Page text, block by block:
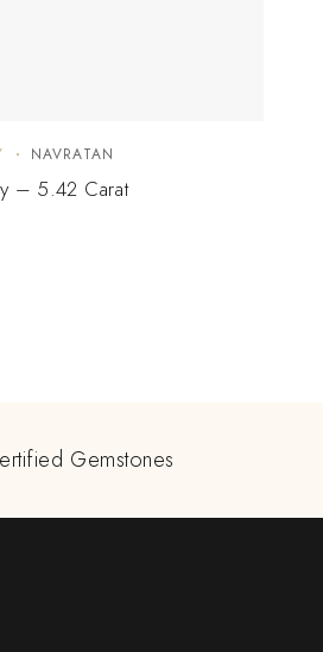
NAVRATAN
– 5.42 Carat
Gemstones